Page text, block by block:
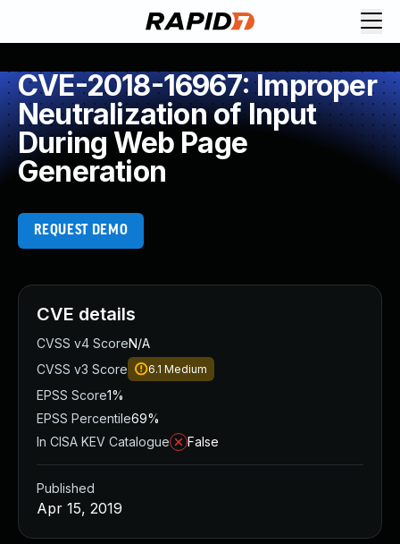
CVE-2018-16967: Improper
Neutralization of Input
During Web Page
Generation
REQUEST DEMO
CVE details
CVSS v4 ScoreN/A
CVSS v3 Score
6.1 Medium
EPSS Score1%
EPSS Percentile69%
In CISA KEV Catalogue
False
Published
Apr 15, 2019